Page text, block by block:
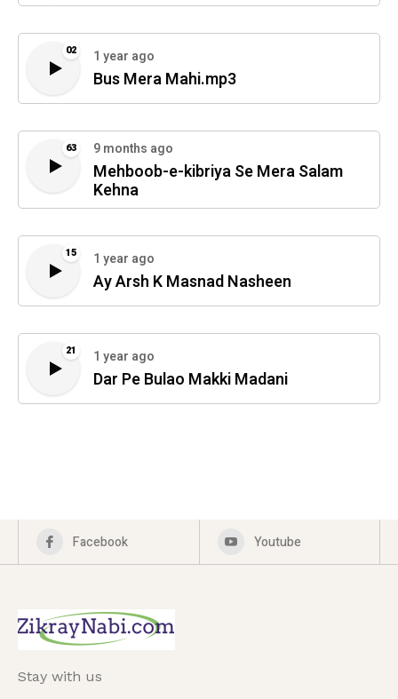
02 1 year ago
Bus Mera Mahi.mp3
63 9 months ago
Mehboob-e-kibriya Se Mera Salam
Kehna
15 1 year ago
Ay Arsh K Masnad Nasheen
21 1 year ago
Dar Pe Bulao Makki Madani
Facebook Youtube
Stay with us